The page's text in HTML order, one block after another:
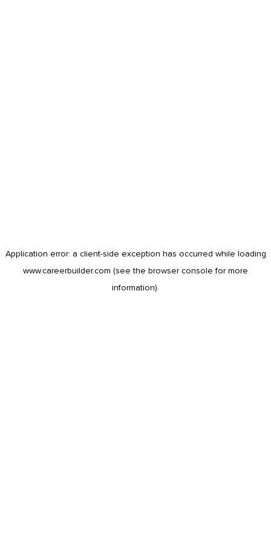
Application error: a client-side exception has occurred while loading
www.careerbuilder.com (see the browser console for more
information).